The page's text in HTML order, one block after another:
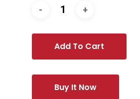
Add To Cart
Buy It Now